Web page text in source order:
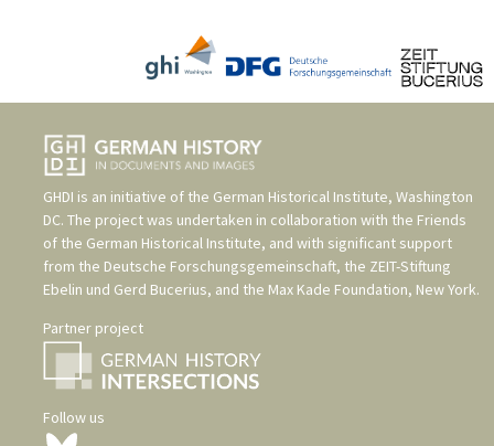
GHDI is an initiative of the German Historical Institute, Washington
DC. The project was undertaken in collaboration with the Friends
of the German Historical Institute, and with significant support
from the Deutsche Forschungsgemeinschaft, the ZEIT-Stiftung
Ebelin und Gerd Bucerius, and the Max Kade Foundation, New York.
Partner project
Follow us